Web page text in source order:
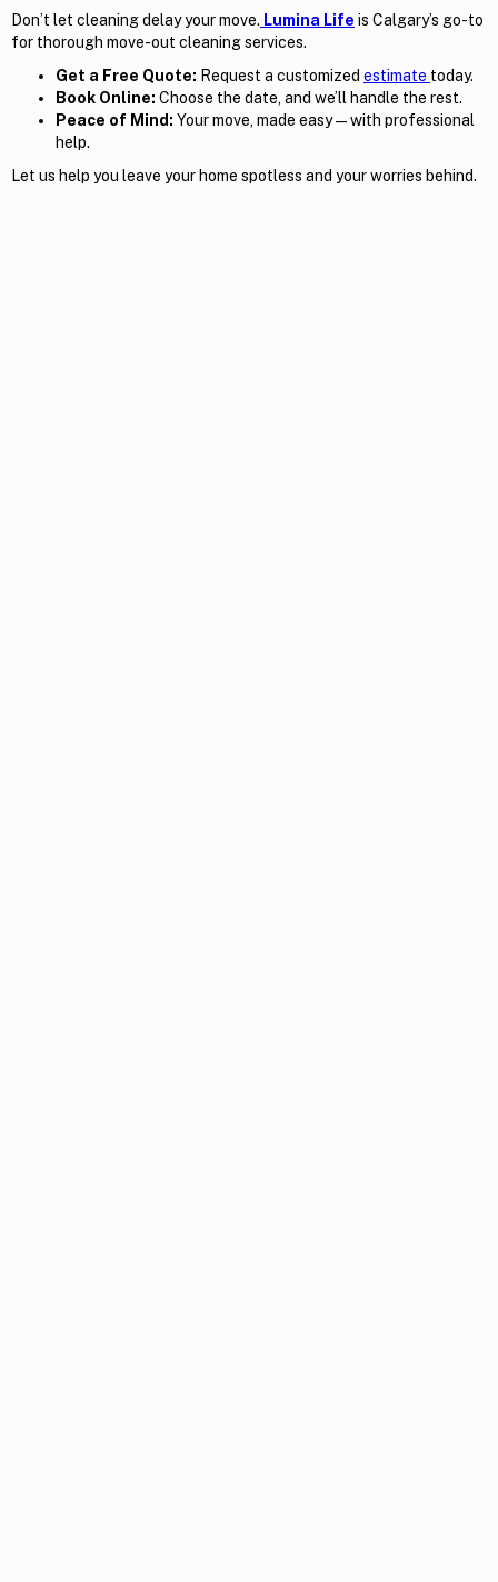
Don’t let cleaning delay your move. Lumina Life is Calgary’s go-to
for thorough move-out cleaning services.
Get a Free Quote: Request a customized estimate today.
Book Online: Choose the date, and we’ll handle the rest.
Peace of Mind: Your move, made easy — with professional
help.
Let us help you leave your home spotless and your worries behind.